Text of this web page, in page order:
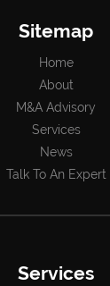
Sitemap
Home
About
M&A Advisory
Services
News
Talk To An Expert
Services